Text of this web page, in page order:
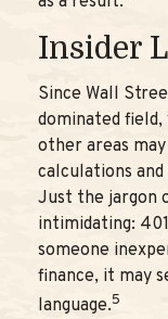
Insider
Since Wall
dominated
other areas
calculations
Just the jargon
intimidating:
someone
finance, it may
language.5